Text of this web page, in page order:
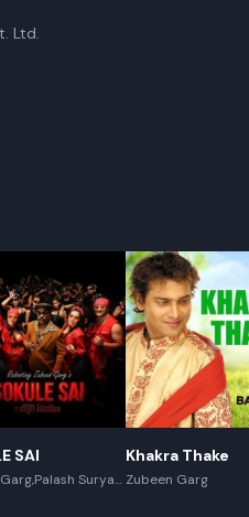
Ltd.
SAI
Surya
Khakra Thake
Zubeen Garg